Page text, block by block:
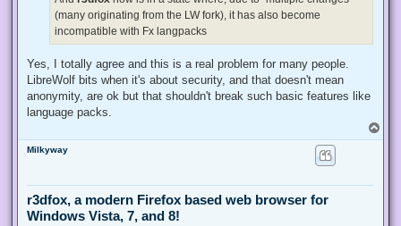
(many originating from the LW fork), it has also become
incompatible with Fx langpacks
Yes, I totally agree and this is a real problem for many people.
LibreWolf bits when it's about security, and that doesn't mean
anonymity, are ok but that shouldn't break such basic features like
language packs.
o
Milkyway
r3dfox, a modern Firefox based web browser for
Windows Vista, 7, and 8!